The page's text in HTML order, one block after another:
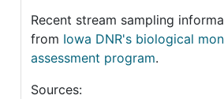
Recent stream sampling
from Iowa DNR's biological
assessment program.
Sources: